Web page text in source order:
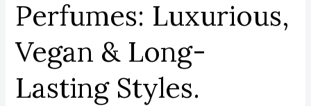
Perfumes: Luxurious,
Vegan & Long-
Lasting Styles.